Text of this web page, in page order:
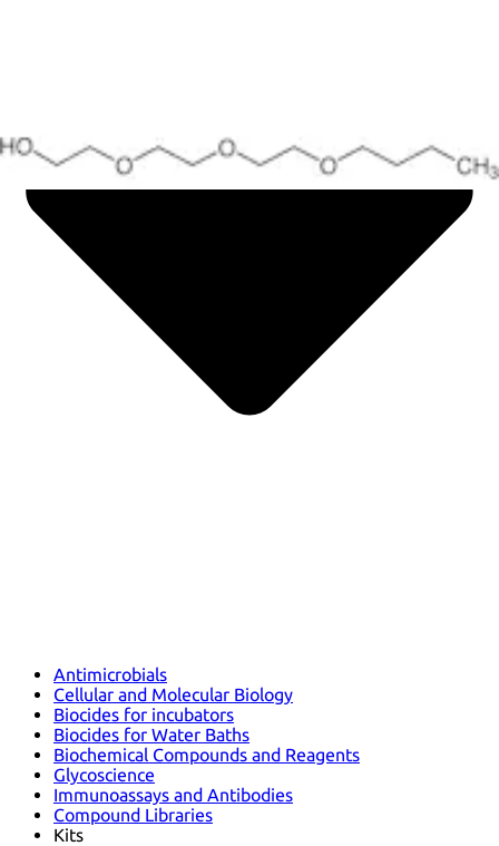
Antimicrobials
Cellular and Molecular Biology
Biocides for incubators
Biocides for Water Baths
Biochemical Compounds and Reagents
Glycoscience
Immunoassays and Antibodies
Compound Libraries
Kits